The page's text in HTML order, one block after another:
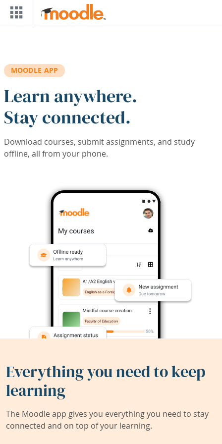
Skip to main content
MOODLE APP
Learn anywhere.
Stay connected.
Download courses, submit assignments, and study
offline, all from your phone.
Everything you need to keep
learning
The Moodle app gives you everything you need to stay
connected and on top of your learning.